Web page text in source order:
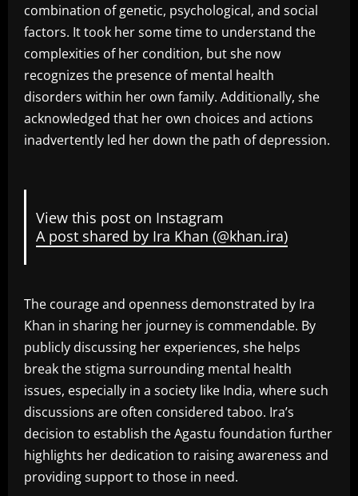
combination of genetic, psychological, and social
factors. It took her some time to understand the
complexities of her condition, but she now
recognizes the presence of mental health
disorders within her own family. Additionally, she
acknowledged that her own choices and actions
inadvertently led her down the path of depression.
View this post on Instagram
A post shared by Ira Khan (@khan.ira)
The courage and openness demonstrated by Ira
Khan in sharing her journey is commendable. By
publicly discussing her experiences, she helps
break the stigma surrounding mental health
issues, especially in a society like India, where such
discussions are often considered taboo. Ira’s
decision to establish the Agastu foundation further
highlights her dedication to raising awareness and
providing support to those in need.